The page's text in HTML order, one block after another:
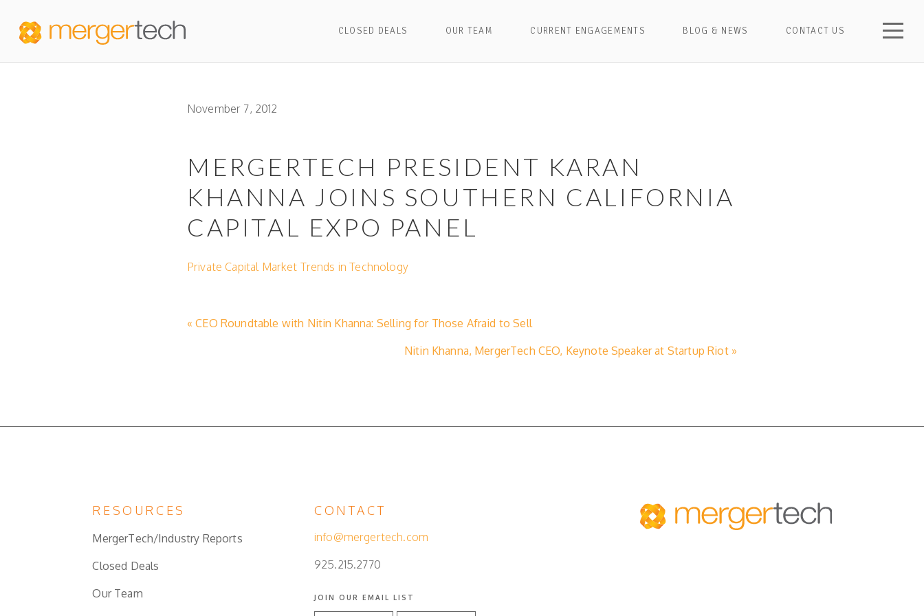
CLOSED DEALS OUR TEAM CURRENT ENGAGEMENTS BLOG & NEWS CONTACT US
November 7, 2012
MERGERTECH PRESIDENT KARAN
KHANNA JOINS SOUTHERN CALIFORNIA
CAPITAL EXPO PANEL
Private Capital Market Trends in Technology
« CEO Roundtable with Nitin Khanna: Selling for Those Afraid to Sell
Nitin Khanna, MergerTech CEO, Keynote Speaker at Startup Riot »
RESOURCES
MergerTech/Industry Reports
Closed Deals
Our Team
CONTACT
info@mergertech.com
925.215.2770
JOIN OUR EMAIL LIST